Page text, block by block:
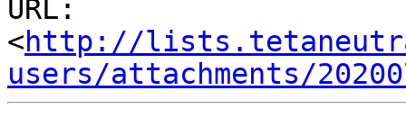
URL:
<http://
users/attachments/